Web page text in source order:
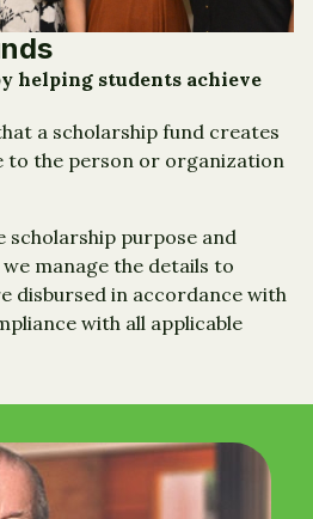
helping students achieve
a scholarship fund creates
to the person or organization
scholarship purpose and
manage the details to
disbursed in accordance with
with all applicable